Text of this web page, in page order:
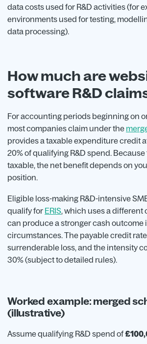
data costs used for R&D activities (for
environments used for testing,
data processing).
How much are
software R&D
For accounting periods beginning on
most companies claim under the
provides a taxable expenditure credit
20% of qualifying R&D spend.
taxable, the net benefit depends on
position.
Eligible loss-making R&D-intensive
qualify for ERIS, which uses a different
can produce a stronger cash outcome
circumstances. The payable credit rate
surrenderable loss, and the intensity
30% (subject to detailed rules).
Worked example: merged
(illustrative)
Assume qualifying R&D spend of